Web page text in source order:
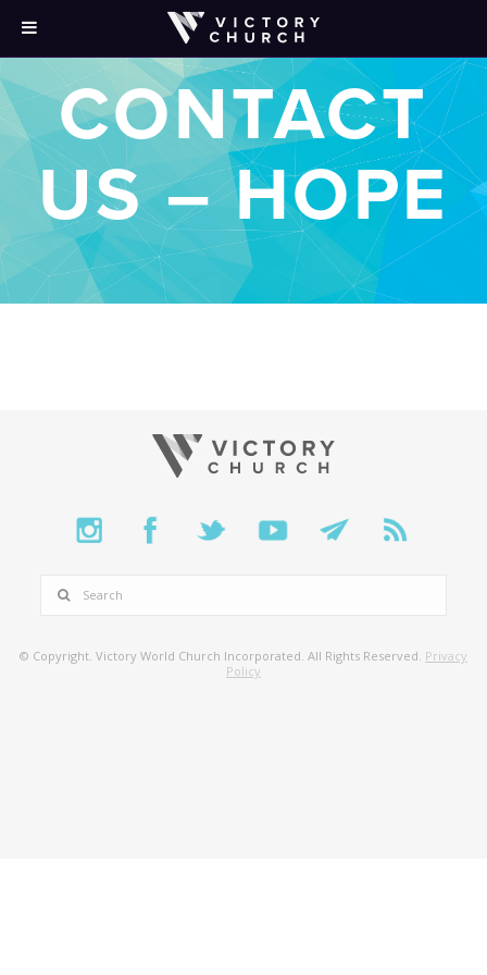
CONTACT
US – HOPE
© Copyright. Victory World Church Incorporated. All Rights Reserved. Privacy
Policy